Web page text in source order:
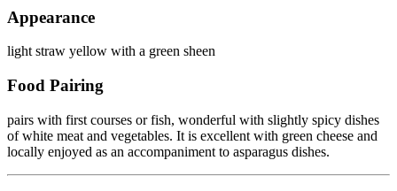
Appearance
light straw yellow with a green sheen
Food Pairing
pairs with first courses or fish, wonderful with slightly spicy dishes
of white meat and vegetables. It is excellent with green cheese and
locally enjoyed as an accompaniment to asparagus dishes.